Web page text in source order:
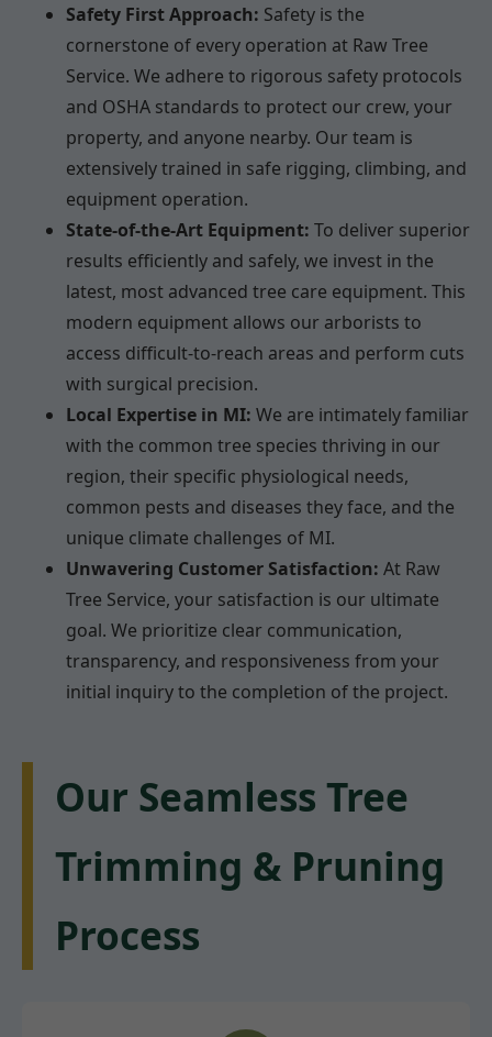
Safety First Approach: Safety is the
cornerstone of every operation at Raw Tree
Service. We adhere to rigorous safety protocols
and OSHA standards to protect our crew, your
property, and anyone nearby. Our team is
extensively trained in safe rigging, climbing, and
equipment operation.
State-of-the-Art Equipment: To deliver superior
results efficiently and safely, we invest in the
latest, most advanced tree care equipment. This
modern equipment allows our arborists to
access difficult-to-reach areas and perform cuts
with surgical precision.
Local Expertise in MI: We are intimately familiar
with the common tree species thriving in our
region, their specific physiological needs,
common pests and diseases they face, and the
unique climate challenges of MI.
Unwavering Customer Satisfaction: At Raw
Tree Service, your satisfaction is our ultimate
goal. We prioritize clear communication,
transparency, and responsiveness from your
initial inquiry to the completion of the project.
Our Seamless Tree
Trimming & Pruning
Process